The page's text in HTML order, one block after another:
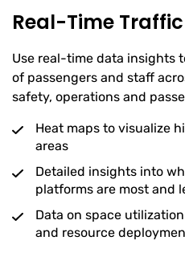
Real-Time
Use real-time data insights
of passengers and staff
safety, operations and
Heat maps to visualize
areas
Detailed insights into
platforms are most and
Data on space
and resource